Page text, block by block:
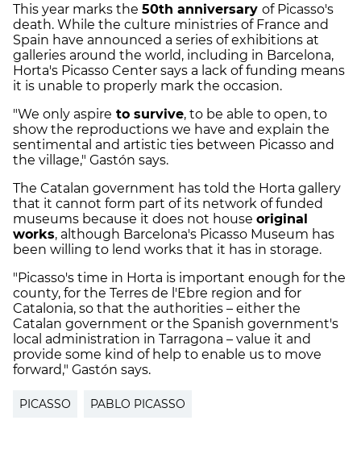
This year marks the 50th anniversary of Picasso's
death. While the culture ministries of France and
Spain have announced a series of exhibitions at
galleries around the world, including in Barcelona,
Horta's Picasso Center says a lack of funding means
it is unable to properly mark the occasion.
"We only aspire to survive, to be able to open, to
show the reproductions we have and explain the
sentimental and artistic ties between Picasso and
the village," Gastón says.
The Catalan government has told the Horta gallery
that it cannot form part of its network of funded
museums because it does not house original
works, although Barcelona's Picasso Museum has
been willing to lend works that it has in storage.
"Picasso's time in Horta is important enough for the
county, for the Terres de l'Ebre region and for
Catalonia, so that the authorities – either the
Catalan government or the Spanish government's
local administration in Tarragona – value it and
provide some kind of help to enable us to move
forward," Gastón says.
PICASSO PABLO PICASSO